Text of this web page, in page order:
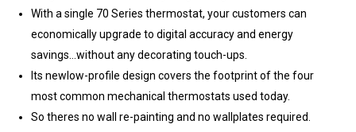
With a single 70 Series thermostat, your customers can
economically upgrade to digital accuracy and energy
savings...without any decorating touch-ups.
Its newlow-profile design covers the footprint of the four
most common mechanical thermostats used today.
So theres no wall re-painting and no wallplates required.